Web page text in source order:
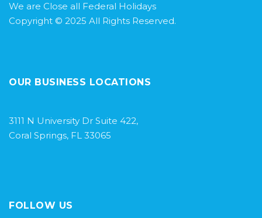
We are Close all Federal Holidays
Copyright © 2025 All Rights Reserved.
OUR BUSINESS LOCATIONS
3111 N University Dr Suite 422,
Coral Springs, FL 33065
FOLLOW US